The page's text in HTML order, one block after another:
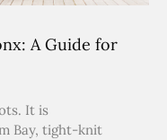
A Guide for
It is
Bay, tight-knit